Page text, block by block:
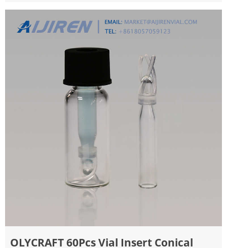
engineered into a low center of gravity framework for
maximum mechanical stability.
OLYCRAFT 60Pcs Vial Insert Conical